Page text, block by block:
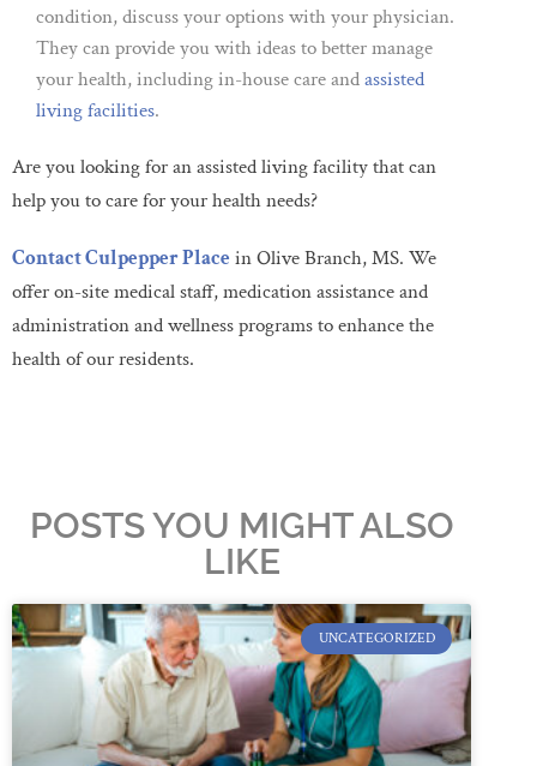
condition, discuss your options with your physician.
They can provide you with ideas to better manage
your health, including in-house care andassisted
living facilities.
Are you looking for an assisted living facility that can
help you to care for your health needs?
Contact Culpepper Place in Olive Branch, MS. We
offer on-site medical staff, medication assistance and
administration and wellness programs to enhance the
health of our residents.
POSTS YOU MIGHT ALSO
LIKE
UNCATEGORIZED